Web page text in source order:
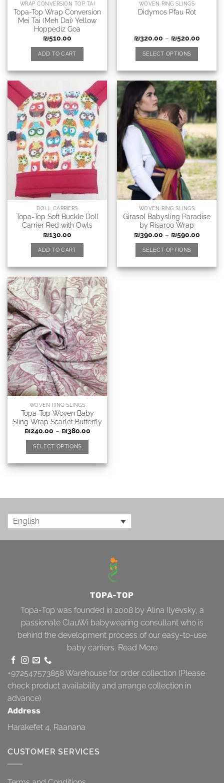
WRAP CONVERSION TOP TAI
Topa-Top Wrap Conversion
Mei Tai (Meh Dai) Yellow
Hoppediz Goa
₪510.00
ADD TO CART
WOVEN RING SLINGS
Didymos Pfau Rot
₪320.00 – ₪520.00
SELECT OPTIONS
DOLL CARRIERS
Topa-Top Soft Buckle Doll
Carrier Red with Owls
₪130.00
ADD TO CART
WOVEN RING SLINGS
Girasol Babysling Paradise
by Risaroo Wrap
₪390.00 – ₪590.00
SELECT OPTIONS
WOVEN RING SLINGS
Topa-Top Woven Baby
Sling Wrap Scarlet Butterfly
₪240.00 – ₪380.00
SELECT OPTIONS
English
TOPA-TOP
Topa-Top was founded in 2008 by Alina Ilyevsky, a
passionate ClauWi babywearing consultant who is
behind the development process of our easy-to-use
baby carriers. Read More
+972547573858Warehouse for order collection (Please
check product availability and arrange collection in
advance)
Address
Harakefet 4, Raanana
CUSTOMER SERVICES